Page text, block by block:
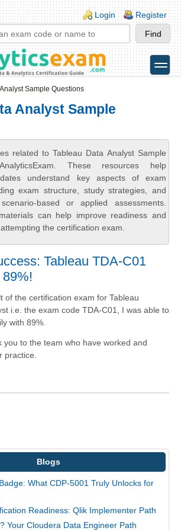
Login Register
toggle
Sample Questions
Analyst Sample
related to Tableau Data Analyst Sample
These resources help
understand key aspects of exam
exam structure, study strategies, and
based or applied assessments.
can help improve readiness and
the certification exam.
Tableau TDA-C01
of the certification exam for Tableau
i.e. the exam code TDA-C01, I was able to
with 89%.
you to the team who have worked and
practice.
Blogs
What CDP-5001 Truly Unlocks for
Readiness: Qlik Implementer Path
Your Cloudera Data Engineer Path